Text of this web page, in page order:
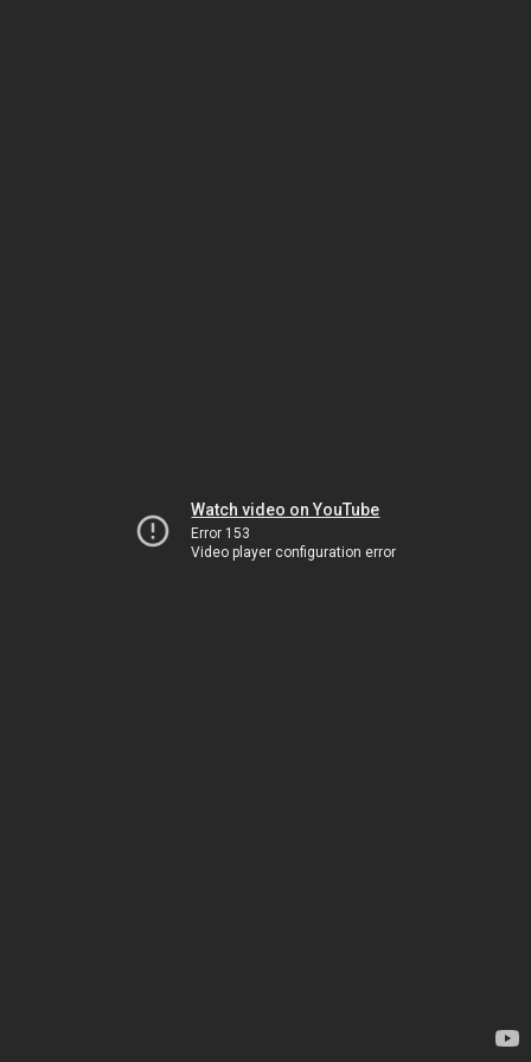
Watch video on YouTube
Error 153
Video player configuration error